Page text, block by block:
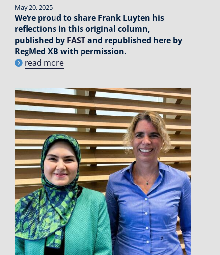
May 20, 2025
We’re proud to share Frank Luyten his
reflections in this original column,
published by FASTand republished here by
RegMed XB with permission.
read more